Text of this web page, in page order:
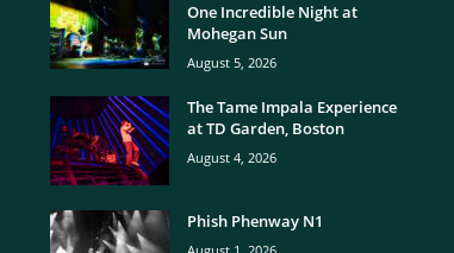
One Incredible Night at
Mohegan Sun
August 5, 2026
The Tame Impala Experience
at TD Garden, Boston
August 4, 2026
Phish Phenway N1